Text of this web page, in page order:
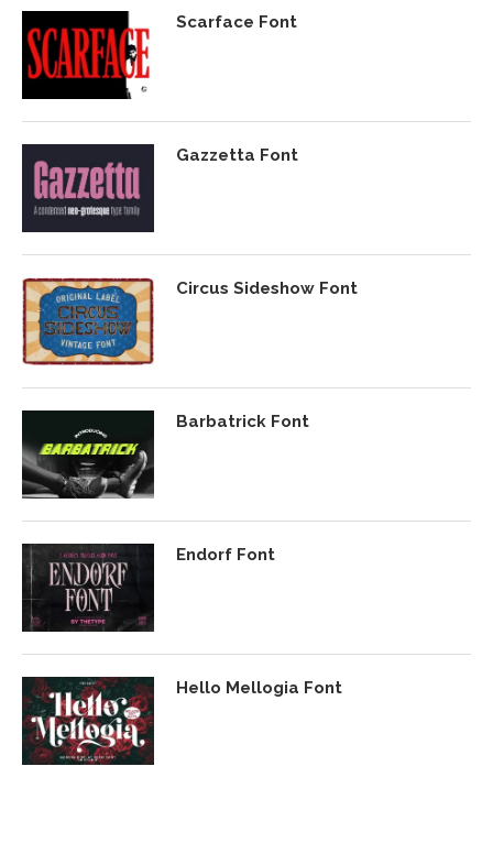
Scarface Font
Gazzetta Font
Circus Sideshow Font
Barbatrick Font
Endorf Font
Hello Mellogia Font